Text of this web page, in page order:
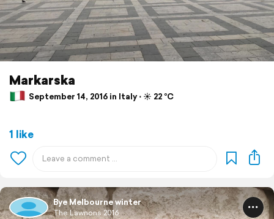
Markarska
September 14, 2016 in Italy ⋅ ☀️ 22 °C
1 like
Bye Melbourne winter
The Lawnons 2016